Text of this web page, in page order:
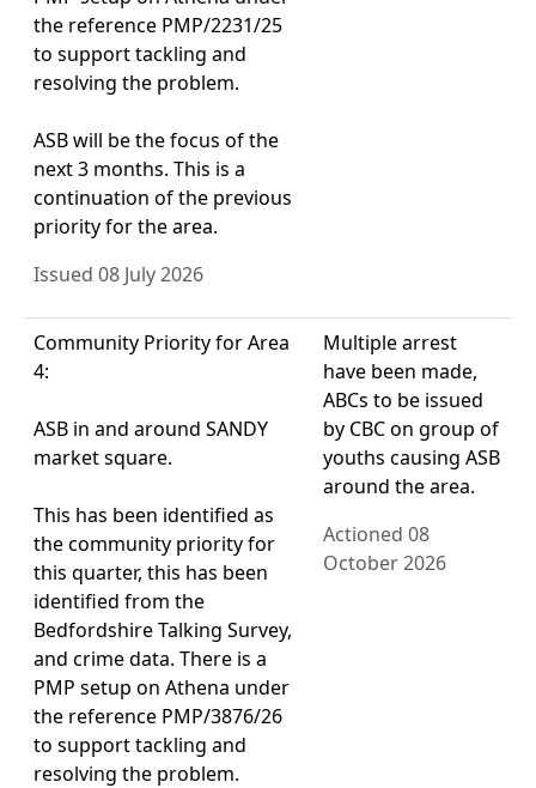
the reference PMP/2231/25
to support tackling and
resolving the problem.
ASB will be the focus of the
next 3 months. This is a
continuation of the previous
priority for the area.
Issued 08 July 2026
Community Priority for Area
4:
ASB in and around SANDY
market square.
This has been identified as
the community priority for
this quarter, this has been
identified from the
Bedfordshire Talking Survey,
and crime data. There is a
PMP setup on Athena under
the reference PMP/3876/26
to support tackling and
resolving the problem.
Multiple arrest
have been made,
ABCs to be issued
by CBC on group of
youths causing ASB
around the area.
Actioned 08
October 2026